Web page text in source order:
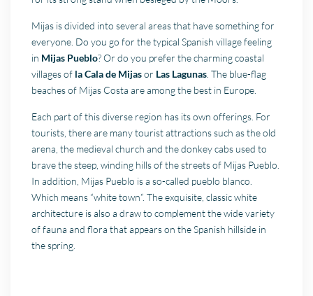
Mijas is divided into several areas that have something for
everyone. Do you go for the typical Spanish village feeling
in Mijas Pueblo? Or do you prefer the charming coastal
villages of la Cala de Mijasor Las Lagunas . The blue-flag
beaches of Mijas Costa are among the best in Europe.
Each part of this diverse region has its own offerings. For
tourists, there are many tourist attractions such as the old
arena, the medieval church and the donkey cabs used to
brave the steep, winding hills of the streets of Mijas Pueblo.
In addition, Mijas Pueblo is a so-called pueblo blanco.
Which means “white town”. The exquisite, classic white
architecture is also a draw to complement the wide variety
of fauna and flora that appears on the Spanish hillside in
the spring.